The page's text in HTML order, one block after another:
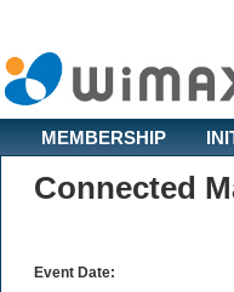
MEMBERSHIP
Connected
Event Date: